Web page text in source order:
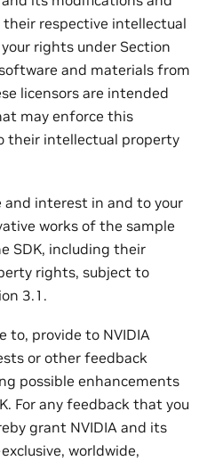
respective intellectual
rights under Section
and materials from
licensors are intended
may enforce this
their intellectual property
interest in and to your
works of the sample
SDK, including their
rights, subject to
3.1.
to, provide to NVIDIA
or other feedback
possible enhancements
For any feedback that you
grant NVIDIA and its
worldwide,